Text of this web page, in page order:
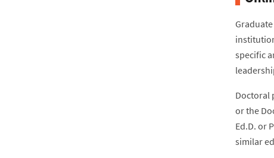
specific
Doctoral
or the
Ed.D. or
similar